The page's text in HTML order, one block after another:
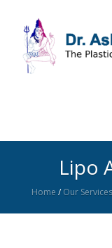
Lipo
Home /Our Services